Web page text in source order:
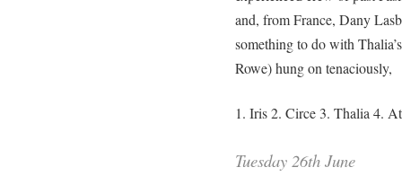
and, from France, Dany
something to do with
Rowe) hung on tenaciously,
1. Iris 2. Circe 3. Thalia 4.
Tuesday 26th June